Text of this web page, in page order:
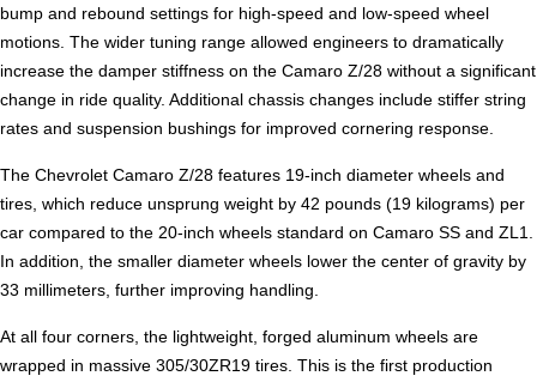
bump and rebound settings for high-speed and low-speed wheel
motions. The wider tuning range allowed engineers to dramatically
increase the damper stiffness on the Camaro Z/28 without a significant
change in ride quality. Additional chassis changes include stiffer string
rates and suspension bushings for improved cornering response.
The Chevrolet Camaro Z/28 features 19-inch diameter wheels and
tires, which reduce unsprung weight by 42 pounds (19 kilograms) per
car compared to the 20-inch wheels standard on Camaro SS and ZL1.
In addition, the smaller diameter wheels lower the center of gravity by
33 millimeters, further improving handling.
At all four corners, the lightweight, forged aluminum wheels are
wrapped in massive 305/30ZR19 tires. This is the first production